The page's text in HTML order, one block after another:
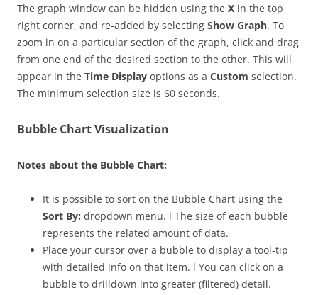
The graph window can be hidden using the X in the top
right corner, and re-added by selecting Show Graph. To
zoom in on a particular section of the graph, click and drag
from one end of the desired section to the other. This will
appear in the Time Display options as a Custom selection.
The minimum selection size is 60 seconds.
Bubble Chart Visualization
Notes about the Bubble Chart:
It is possible to sort on the Bubble Chart using the
Sort By: dropdown menu. l The size of each bubble
represents the related amount of data.
Place your cursor over a bubble to display a tool-tip
with detailed info on that item. l You can click on a
bubble to drilldown into greater (filtered) detail.